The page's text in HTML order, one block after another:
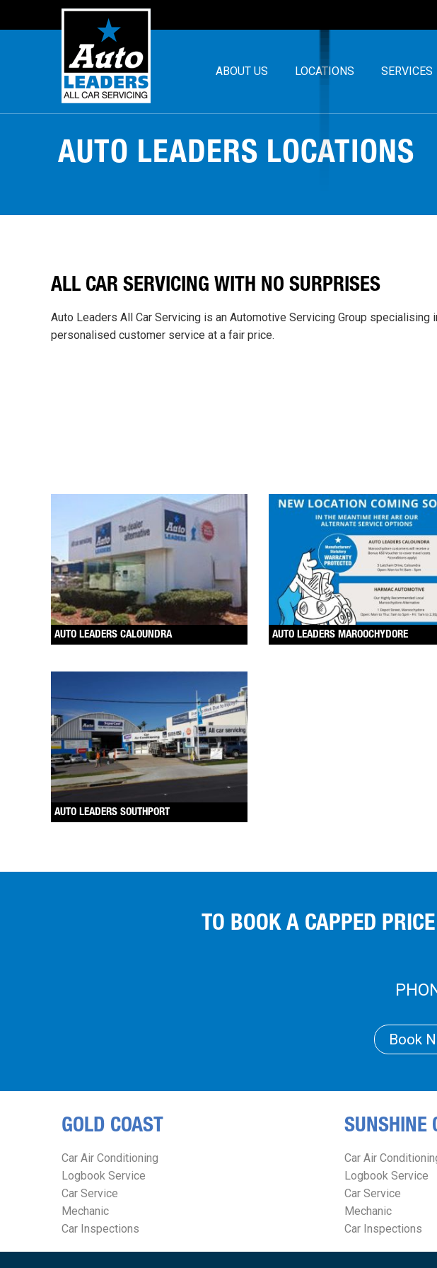
ABOUT US LOCATIONS SERVICES
AUTO LEADERS LOCATIONS
ALL CAR SERVICING WITH NO SURPRISES
Auto Leaders All Car Servicing is an Automotive Servicing Group specialising
personalised customer service at a fair price.
AUTO LEADERS CALOUNDRA AUTO LEADERS MAROOCHYDORE
AUTO LEADERS SOUTHPORT
TO BOOK A CAPPED
Book
GOLD COAST
Car Air Conditioning
Logbook Service
Car Service
Mechanic
Car Inspections
SUNSHINE
Car Air
Logbook Service
Car Service
Mechanic
Car Inspections